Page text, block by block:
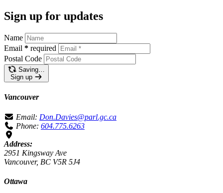
Sign up for updates
Name
Email * required
Postal Code
Saving…
Sign up
Vancouver
Email: Don.Davies@parl.gc.ca
Phone: 604.775.6263
Address:
2951 Kingsway Ave
Vancouver, BC V5R 5J4
Ottawa